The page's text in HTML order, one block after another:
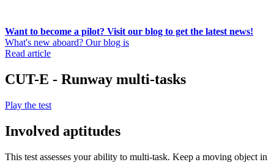
Want to become a pilot? Visit our blog to get the latest news!
What's new aboard? Our blog is
Read article
CUT-E - Runway multi-tasks
Play the test
Involved aptitudes
This test assesses your ability to multi-task. Keep a moving object in